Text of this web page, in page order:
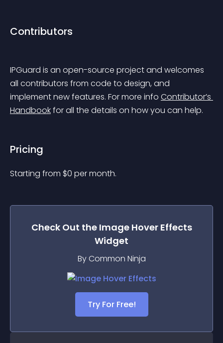
Contributors
IPGuard is an open-source project and welcomes
all contributors from code to design, and
implement new features. For more info Contributor’s
Handbook for all the details on how you can help.
Pricing
Starting from $0 per month.
Check Out the Image Hover Effects
Widget
By Common Ninja
Try For Free!